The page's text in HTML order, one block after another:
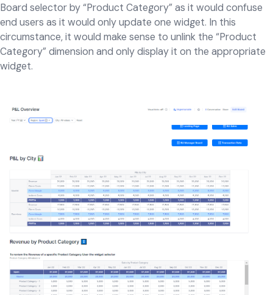
Board selector by “Product Category” as it would confuse
end users as it would only update one widget. In this
circumstance, it would make sense to unlink the “Product
Category” dimension and only display it on the appropriate
widget.